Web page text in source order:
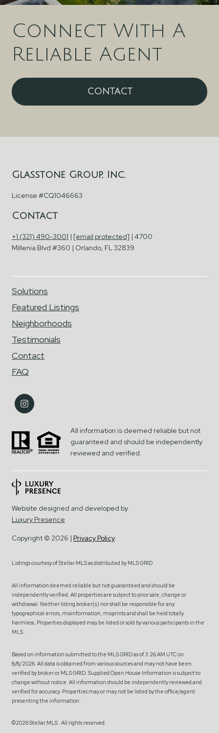
Connect With A
Reliable Agent
CONTACT
Glasstone Group, Inc.
License #CQ1046663
Contact
+1 (321) 490-3001 | [email protected] | 4700
Millenia Blvd #360 | Orlando, FL 32839
Solutions
Featured Listings
Neighborhoods
Testimonials
Contact
FAQ
All information is deemed reliable but not
guaranteed and should be independently
reviewed and verified.
Website designed and developed by
Luxury Presence
Copyright © 2026 | Privacy Policy
Listings courtesy of Stellar MLS as distributed by MLS GRID
All information deemed reliable but not guaranteed and should be
independently verified. All properties are subject to prior sale, change or
withdrawal. Neither listing broker(s) nor shall be responsible for any
typographical errors, misinformation, misprints and shall be held totally
harmless. Properties displayed may be listed or sold by various participants in the
MLS.
Based on information submitted to the MLS GRID as of 3:26 AM UTC on
8/8/2026. All data is obtained from various sources and may not have been
verified by broker or MLS GRID. Supplied Open House Information is subject to
change without notice. All information should be independently reviewed and
verified for accuracy. Properties may or may not be listed by the office/agent
presenting the information.
©2026 Stellar MLS . All rights reserved.